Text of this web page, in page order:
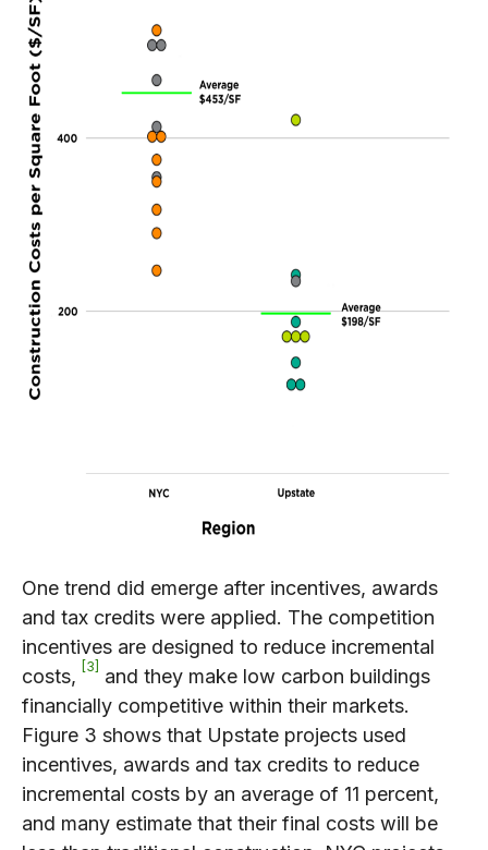
One trend did emerge after incentives, awards
and tax credits were applied. The competition
incentives are designed to reduce incremental
costs,
3
and they make low carbon buildings
financially competitive within their markets.
Figure 3 shows that Upstate projects used
incentives, awards and tax credits to reduce
incremental costs by an average of 11 percent,
and many estimate that their final costs will be